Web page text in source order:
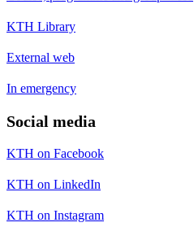
KTH Library
External web
In emergency
Social media
KTH on Facebook
KTH on LinkedIn
KTH on Instagram